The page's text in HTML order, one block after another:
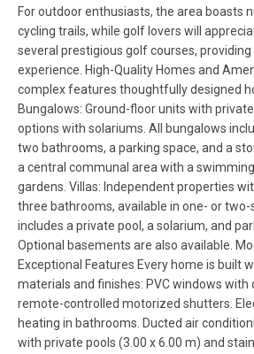
For outdoor enthusiasts, the area boasts
cycling trails, while golf lovers will
several prestigious golf courses,
experience. High-Quality Homes and
complex features thoughtfully designed
Bungalows: Ground-floor units with
options with solariums. All bungalows
two bathrooms, a parking space, and a
a central communal area with a
gardens. Villas: Independent properties
three bathrooms, available in one- or two-
includes a private pool, a solarium, and
Optional basements are also available.
Exceptional Features Every home is built
materials and finishes: PVC windows with
remote-controlled motorized shutters.
heating in bathrooms. Ducted air
with private pools (3.00 x 6.00 m) and